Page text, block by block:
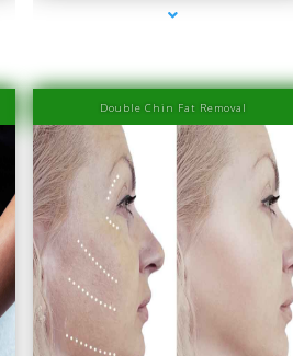
Double Chin Fat Removal